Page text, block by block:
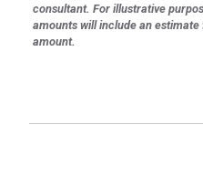
consultant. For illustrative
amounts will include an
amount.